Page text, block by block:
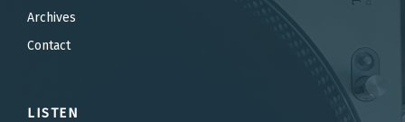
Archives
Contact
LISTEN